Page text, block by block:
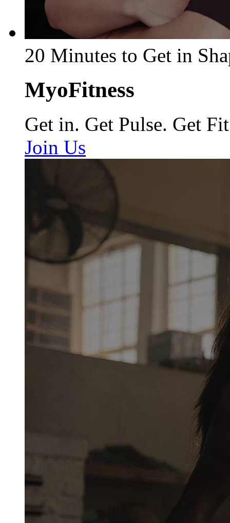
20 Minutes to Get in
MyoFitness
Get in. Get Pulse. Get Fit
Join Us